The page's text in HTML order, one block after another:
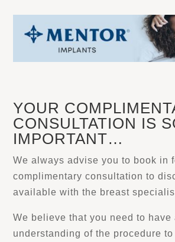
YOUR
CONSULTATION IS
IMPORTANT…
We always advise you to book in
complimentary consultation to
available with the breast
We believe that you need to have
understanding of the procedure to